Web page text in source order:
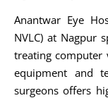
Anantwar Eye
NVLC) at Nagpur
treating computer
equipment and
surgeons offers